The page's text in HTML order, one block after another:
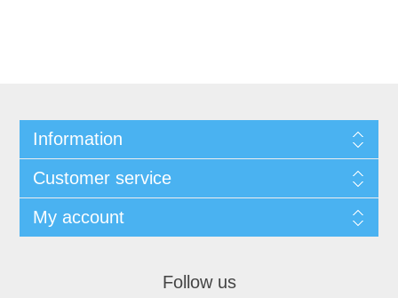
Information
Customer service
My account
Follow us